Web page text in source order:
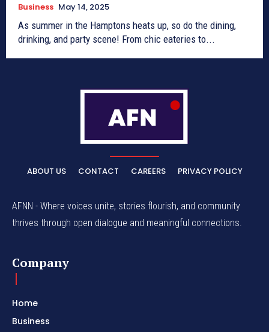
Business May 14, 2025
As summer in the Hamptons heats up, so do the dining,
drinking, and party scene! From chic eateries to...
ABOUT US CONTACT CAREERS PRIVACY POLICY
AFNN - Where voices unite, stories flourish, and community
thrives through open dialogue and meaningful connections.
Company
Home
Business